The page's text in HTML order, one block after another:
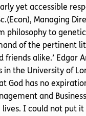
yet accessible
Managing
philosophy to
of the pertinent
alike.’ Edgar
in the University of
God has no
and
I could not put